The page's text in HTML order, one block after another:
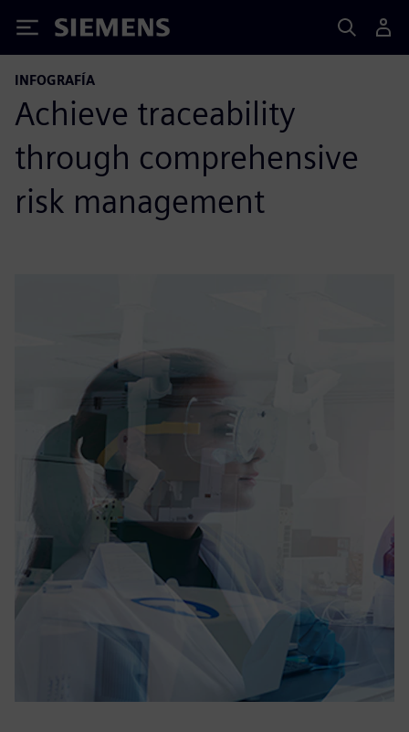
Siemens
INFOGRAFÍA
Achieve traceability
through comprehensive
risk management